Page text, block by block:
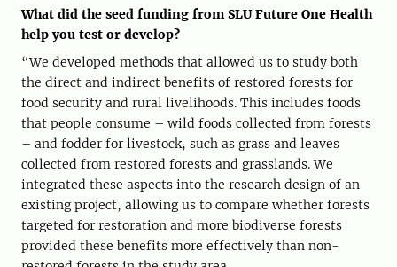
What did the seed funding from SLU Future One Health
help you test or develop?
“We developed methods that allowed us to study both
the direct and indirect benefits of restored forests for
food security and rural livelihoods. This includes foods
that people consume – wild foods collected from forests
– and fodder for livestock, such as grass and leaves
collected from restored forests and grasslands. We
integrated these aspects into the research design of an
existing project, allowing us to compare whether forests
targeted for restoration and more biodiverse forests
provided these benefits more effectively than non-